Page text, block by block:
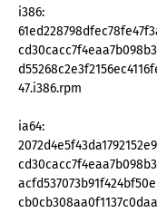
i386:
47.i386.rpm
ia64: